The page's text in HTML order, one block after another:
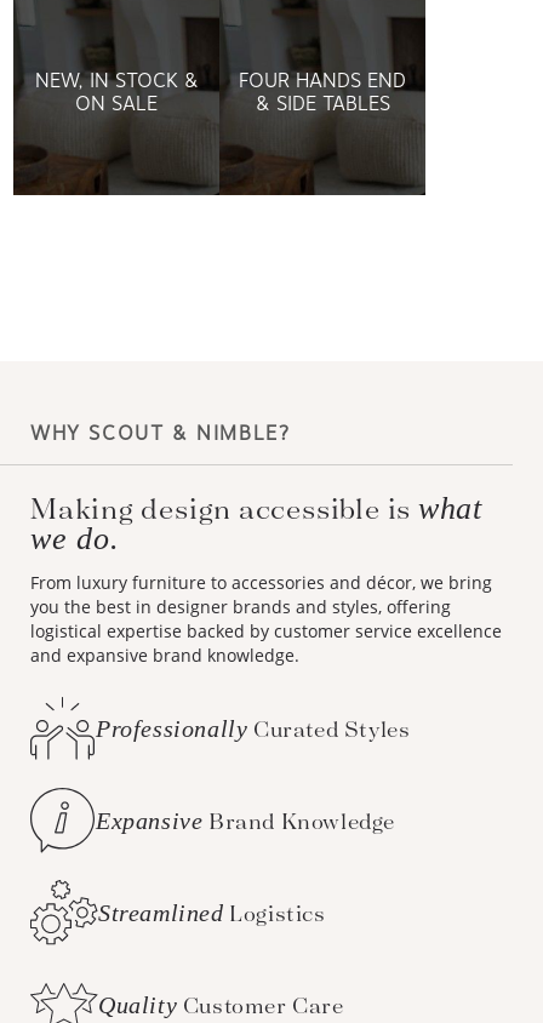
NEW, IN STOCK &
ON SALE
FOUR HANDS END
& SIDE TABLES
WHY SCOUT & NIMBLE?
Making design accessible iswhat
we do.
From luxury furniture to accessories and décor, we bring
you the best in designer brands and styles, offering
logistical expertise backed by customer service excellence
and expansive brand knowledge.
Professionally Curated Styles
Expansive Brand Knowledge
Streamlined Logistics
Quality Customer Care